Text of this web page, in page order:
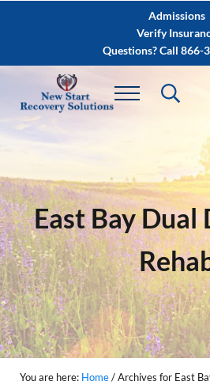
Skip to after header navigationAdmissions
Verify
Questions? Call 866-
East Bay Dual
You are here: Home/Archives for East